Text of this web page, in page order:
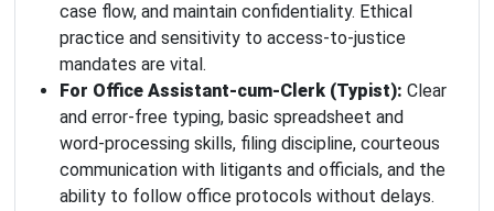
case flow, and maintain confidentiality. Ethical
practice and sensitivity to access‑to‑justice
mandates are vital.
For Office Assistant‑cum‑Clerk (Typist): Clear
and error‑free typing, basic spreadsheet and
word‑processing skills, filing discipline, courteous
communication with litigants and officials, and the
ability to follow office protocols without delays.